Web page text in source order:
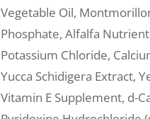
Vegetable Oil,
Phosphate, Alfalfa
Potassium Chloride,
Yucca Schidigera Extract,
Vitamin E Supplement, d-